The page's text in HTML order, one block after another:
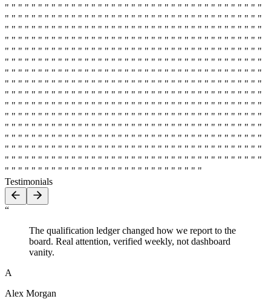
" " " " " " " " " " " " " " " " " " " " " " " " " " " " " " " " " " " " " " "
" " " " " " " " " " " " " " " " " " " " " " " " " " " " " " " " " " " " " " "
" " " " " " " " " " " " " " " " " " " " " " " " " " " " " " " " " " " " " " "
" " " " " " " " " " " " " " " " " " " " " " " " " " " " " " " " " " " " " " "
" " " " " " " " " " " " " " " " " " " " " " " " " " " " " " " " " " " " " " "
" " " " " " " " " " " " " " " " " " " " " " " " " " " " " " " " " " " " " " "
" " " " " " " " " " " " " " " " " " " " " " " " " " " " " " " " " " " " " " "
" " " " " " " " " " " " " " " " " " " " " " " " " " " " " " " " " " " " " " "
" " " " " " " " " " " " " " " " " " " " " " " " " " " " " " " " " " " " " " "
" " " " " " " " " " " " " " " " " " " " " " " " " " " " " " " " " " " " " " "
" " " " " " " " " " " " " " " " " " " " " " " " " " " " " " " " " " " " " " "
" " " " " " " " " " " " " " " " " " " " " " " " " " " " " " " " " " " " " " "
" " " " " " " " " " " " " " " " " " " " " " " " " " " " " " " " " " " " " " "
" " " " " " " " " " " " " " " " " " " " " " " " " " " " " " " " " " " " " " "
" " " " " " " " " " " " " " " " " " " " " " " " " " " " " " " " " " " " " " "
" " " " " " " " " " " " " " " " " " " " " " " " " " " " " "
Testimonials
“
The qualification ledger changed how we report to the
board. Real attention, verified weekly, not dashboard
vanity.
A
Alex Morgan